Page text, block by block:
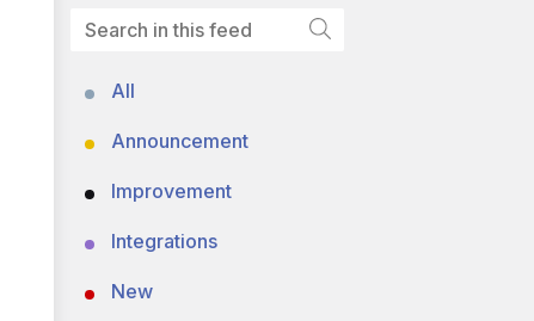
All
Announcement
Improvement
Integrations
New